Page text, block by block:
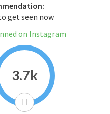
get seen now
on Instagram
3.7k